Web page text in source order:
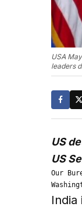
USA
leaders
US
US
Our